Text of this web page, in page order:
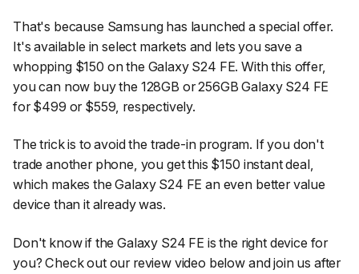
That's because Samsung has launched a special offer.
It's available in select markets and lets you save a
whopping $150 on the Galaxy S24 FE. With this offer,
you can now buy the 128GB or 256GB Galaxy S24 FE
for $499 or $559, respectively.
The trick is to avoid the trade-in program. If you don't
trade another phone, you get this $150 instant deal,
which makes the Galaxy S24 FE an even better value
device than it already was.
Don't know if the Galaxy S24 FE is the right device for
you? Check out our review video below and join us after